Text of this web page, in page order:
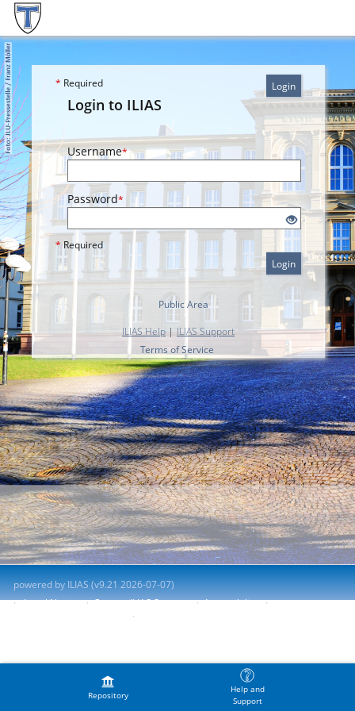
Repository
Help and
Support
Login
* Required
Login to ILIAS
Username*
Password*
*Required
Login
Public Area
ILIAS Help | ILIAS Support
Terms of Service
powered by ILIAS (v9.21 2026-07-07)
Legal Notice
Contact ILIAS Support
Accessibility